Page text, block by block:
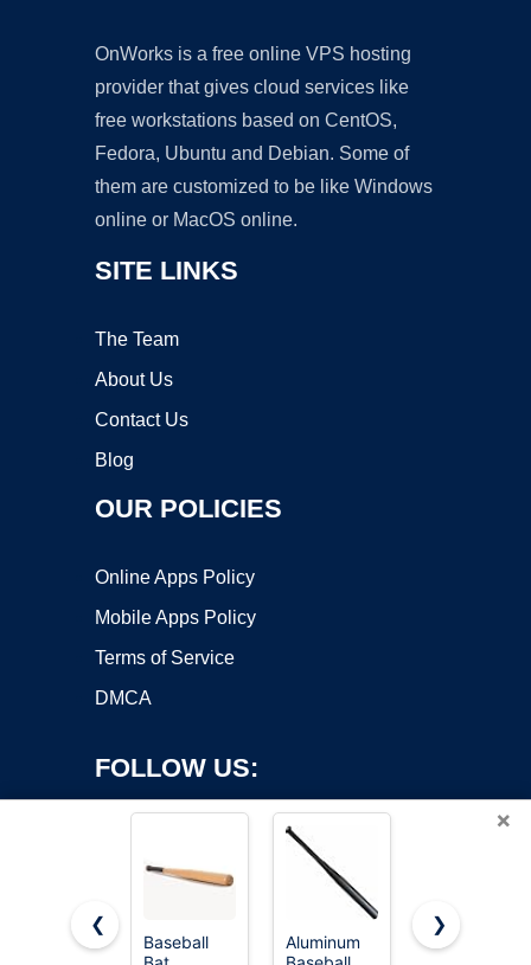
OnWorks is a free online VPS hosting
provider that gives cloud services like
free workstations based on CentOS,
Fedora, Ubuntu and Debian. Some of
them are customized to be like Windows
online or MacOS online.
SITE LINKS
The Team
About Us
Contact Us
Blog
OUR POLICIES
Online Apps Policy
Mobile Apps Policy
Terms of Service
DMCA
FOLLOW US:
×
❮
Baseball
Aluminum
Short
❯